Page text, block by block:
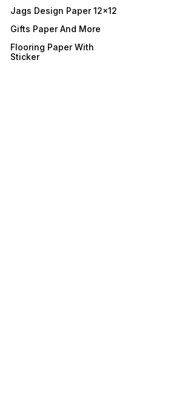
Jags Design Paper 12x12
Gifts Paper And More
Flooring Paper With
Sticker